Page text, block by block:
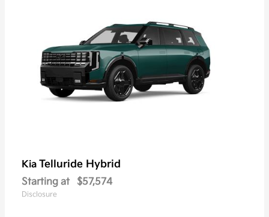
Kia Telluride Hybrid
Starting at $57,574
Disclosure